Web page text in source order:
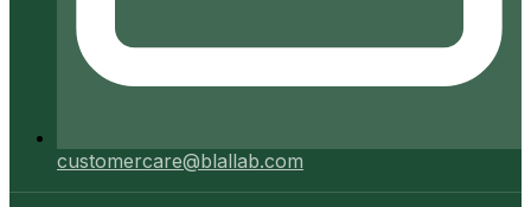
customercare@blallab.com